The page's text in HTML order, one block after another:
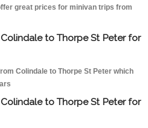
great prices for minivan trips from
to Thorpe St Peter for
Colindale to Thorpe St Peter which
to Thorpe St Peter for